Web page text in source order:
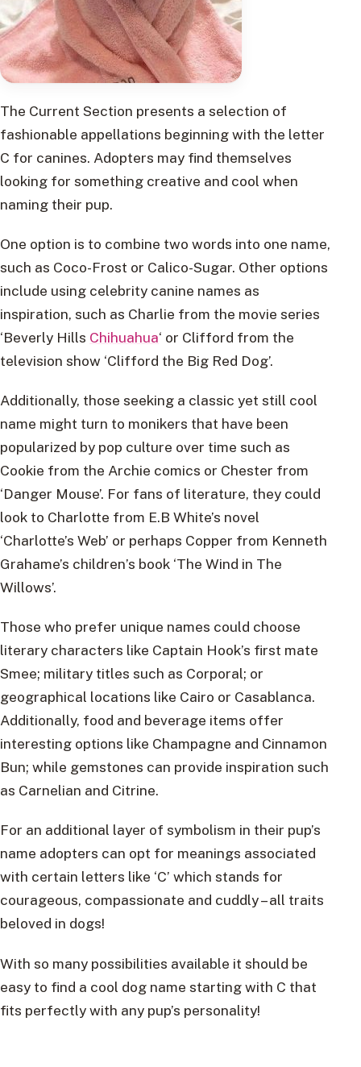
The Current Section presents a selection of
fashionable appellations beginning with the letter
C for canines. Adopters may find themselves
looking for something creative and cool when
naming their pup.
One option is to combine two words into one name,
such as Coco-Frost or Calico-Sugar. Other options
include using celebrity canine names as
inspiration, such as Charlie from the movie series
‘Beverly Hills Chihuahua‘ or Clifford from the
television show ‘Clifford the Big Red Dog’.
Additionally, those seeking a classic yet still cool
name might turn to monikers that have been
popularized by pop culture over time such as
Cookie from the Archie comics or Chester from
‘Danger Mouse’. For fans of literature, they could
look to Charlotte from E.B White’s novel
‘Charlotte’s Web’ or perhaps Copper from Kenneth
Grahame’s children’s book ‘The Wind in The
Willows’.
Those who prefer unique names could choose
literary characters like Captain Hook’s first mate
Smee; military titles such as Corporal; or
geographical locations like Cairo or Casablanca.
Additionally, food and beverage items offer
interesting options like Champagne and Cinnamon
Bun; while gemstones can provide inspiration such
as Carnelian and Citrine.
For an additional layer of symbolism in their pup’s
name adopters can opt for meanings associated
with certain letters like ‘C’ which stands for
courageous, compassionate and cuddly – all traits
beloved in dogs!
With so many possibilities available it should be
easy to find a cool dog name starting with C that
fits perfectly with any pup’s personality!